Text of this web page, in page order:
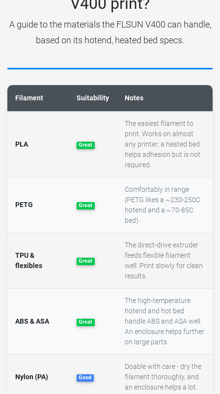
A guide to the materials the FLSUN V400 can handle,
based on its hotend, heated bed specs.
Filament Suitability Notes
PLA Great
The easiest filament to
print. Works on almost
any printer; a heated bed
helps adhesion but is not
required.
PETG Great
Comfortably in range
(PETG likes a ~230-250C
hotend and a ~70-85C
bed).
TPU &
flexibles
Great
The direct-drive extruder
feeds flexible filament
well. Print slowly for clean
results.
ABS & ASA Great
The high-temperature
hotend and hot bed
handle ABS and ASA well.
An enclosure helps further
on large parts.
Nylon (PA) Good
Doable with care - dry the
filament thoroughly, and
an enclosure helps a lot.